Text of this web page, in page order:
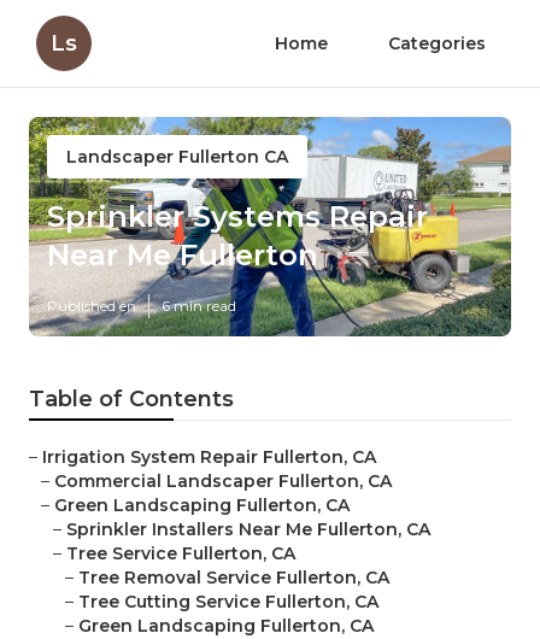
Ls Home Categories
Landscaper Fullerton CA
Sprinkler Systems Repair
Near Me Fullerton
Published en 6 min read
Table of Contents
– Irrigation System Repair Fullerton, CA
– Commercial Landscaper Fullerton, CA
– Green Landscaping Fullerton, CA
– Sprinkler Installers Near Me Fullerton, CA
– Tree Service Fullerton, CA
– Tree Removal Service Fullerton, CA
– Tree Cutting Service Fullerton, CA
– Green Landscaping Fullerton, CA